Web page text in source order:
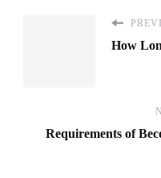
How
Requirements of